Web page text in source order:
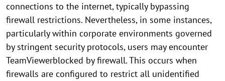
connections to the internet, typically bypassing
firewall restrictions. Nevertheless, in some instances,
particularly within corporate environments governed
by stringent security protocols, users may encounter
TeamViewerblocked by firewall. This occurs when
firewalls are configured to restrict all unidentified